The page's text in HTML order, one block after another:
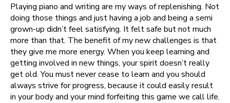
Playing piano and writing are my ways of replenishing. Not
doing those things and just having a job and being a semi
grown-up didn’t feel satisfying. It felt safe but not much
more than that. The benefit of my new challenges is that
they give me more energy. When you keep learning and
getting involved in new things, your spirit doesn’t really
get old. You must never cease to learn and you should
always strive for progress, because it could easily result
in your body and your mind forfeiting this game we call life.